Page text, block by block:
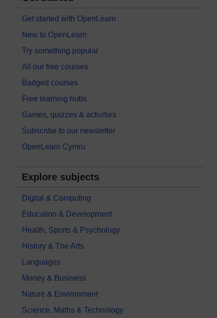
Get started with OpenLearn
New to OpenLearn
Try something popular
All our free courses
Badged courses
Free learning hubs
Games, quizzes & activities
Subscribe to our newsletter
OpenLearn Cymru
Explore subjects
Digital & Computing
Education & Development
Health, Sports & Psychology
History & The Arts
Languages
Money & Business
Nature & Environment
Science, Maths & Technology